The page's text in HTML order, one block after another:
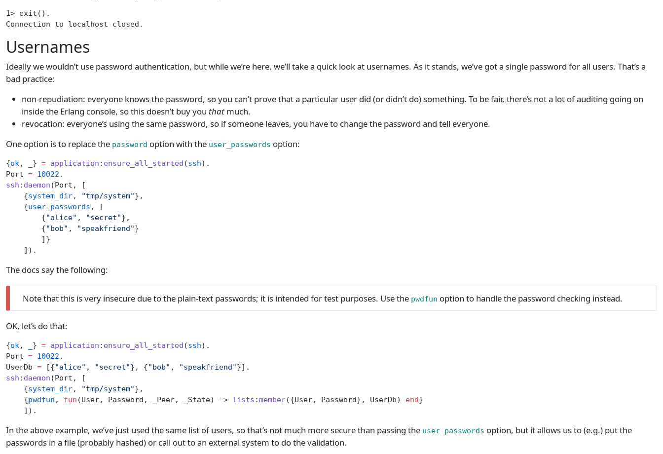
1> exit().
Connection to localhost closed.
Usernames
Ideally we wouldn’t use password authentication, but while we’re here, we’ll take a quick look at usernames. As it stands, we’ve got a single password for all users. That’s a
bad practice:
non-repudiation: everyone knows the password, so you can’t prove that a particular user did (or didn’t do) something. To be fair, there’s not a lot of auditing going on
inside the Erlang console, so this doesn’t buy you that much.
revocation: everyone’s using the same password, so if someone leaves, you have to change the password and tell everyone.
One option is to replace the password option with the user_passwords option:
{ok , } = application : ensure_all_started (ssh).
Port = 10022 .
ssh : daemon (Port, [
    {
system_dir, "tmp/system"},
    {
user_passwords , [
        {
"alice" , "secret"},
        {
"bob" , "speakfriend"}
        ]}
    ]).
The docs say the following:
Note that this is very insecure due to the plain-text passwords; it is intended for test purposes. Use the pwdfun option to handle the password checking instead.
OK, let’s do that:
{ok , } = application : ensure_all_started (ssh).
Port = 10022 .
UserDb = [{"alice" , "secret"}, {"bob" , "speakfriend"}].
ssh : daemon (Port, [
    {
system_dir, "tmp/system"},
    {
pwdfun , fun (User, Password, _Peer, _State) -> lists :member({User, Password}, UserDb) end}
    ]).
In the above example, we’ve just used the same list of users, so that’s not much more secure than passing the user_passwords option, but it allows us to (e.g.) put the
passwords in a file (probably hashed) or call out to an external system to do the validation.